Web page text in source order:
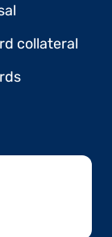
collateral